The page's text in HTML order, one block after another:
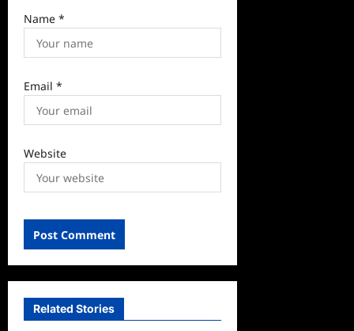
Name *
Email *
Website
Related Stories